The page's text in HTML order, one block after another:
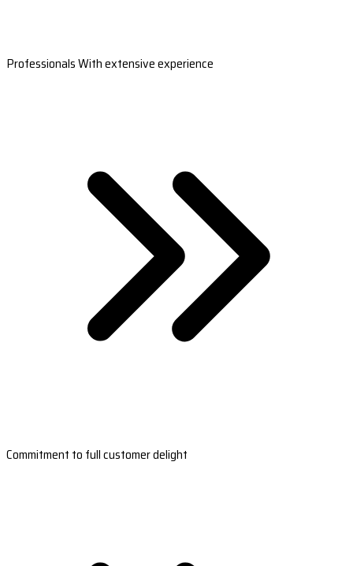
Professionals With extensive experience
Commitment to full customer delight